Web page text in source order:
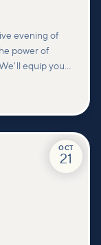
evening of
power of
equip you
OCT
21